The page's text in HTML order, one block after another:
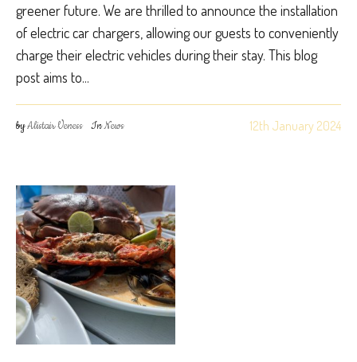
greener future. We are thrilled to announce the installation
of electric car chargers, allowing our guests to conveniently
charge their electric vehicles during their stay. This blog
post aims to...
12th January 2024
byAlistair Veness InNews